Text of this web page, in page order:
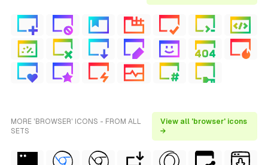
MORE 'BROWSER' ICONS - FROM ALL
SETS
View all 'browser' icons
→